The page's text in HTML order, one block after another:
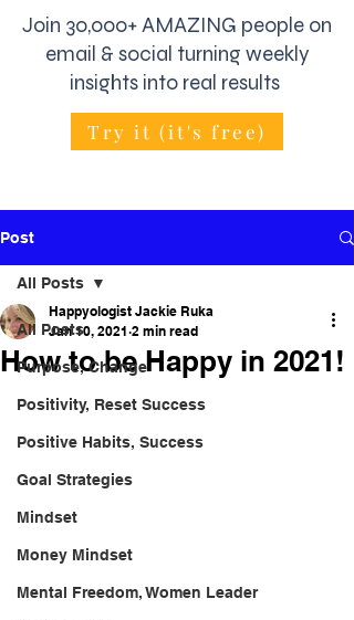
Join 30,000+ AMAZING people on
email & social turning weekly
insights into real results
Try it (it's free)
Post
All Posts
Purpose, Change
Positivity, Reset Success
Positive Habits, Success
Goal Strategies
Mindset
Money Mindset
Mental Freedom, Women Leader
All Posts
How to be Happy in 2021!
Happyologist Jackie Ruka
Jan 10, 2021 2 min read